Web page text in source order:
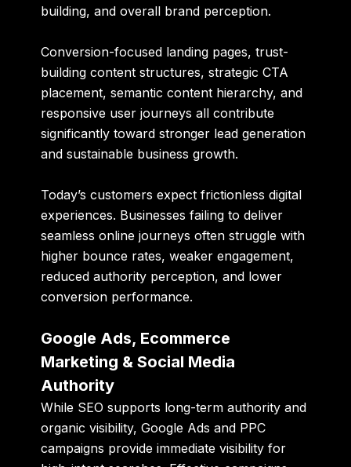
building, and overall brand perception.
Conversion-focused landing pages, trust-
building content structures, strategic CTA
placement, semantic content hierarchy, and
responsive user journeys all contribute
significantly toward stronger lead generation
and sustainable business growth.
Today’s customers expect frictionless digital
experiences. Businesses failing to deliver
seamless online journeys often struggle with
higher bounce rates, weaker engagement,
reduced authority perception, and lower
conversion performance.
Google Ads, Ecommerce
Marketing & Social Media
Authority
While SEO supports long-term authority and
organic visibility, Google Ads and PPC
campaigns provide immediate visibility for